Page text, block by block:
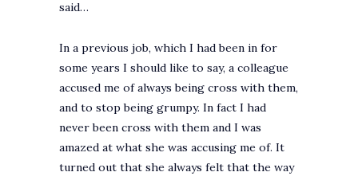
said…
In a previous job, which I had been in for
some years I should like to say, a colleague
accused me of always being cross with them,
and to stop being grumpy. In fact I had
never been cross with them and I was
amazed at what she was accusing me of. It
turned out that she always felt that the way